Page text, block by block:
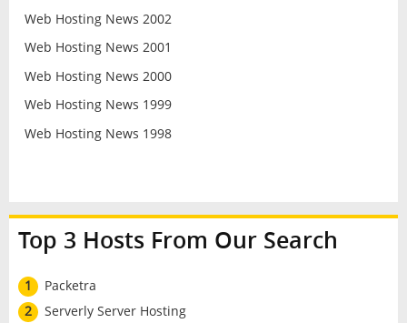
Web Hosting News 2002
Web Hosting News 2001
Web Hosting News 2000
Web Hosting News 1999
Web Hosting News 1998
Top 3 Hosts From Our Search
1
Packetra
2
Serverly Server Hosting